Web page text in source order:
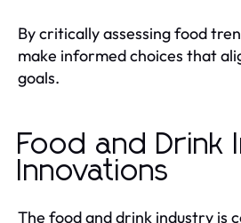
By critically assessing food
make informed choices that
goals.
Food and Drink
Innovations
The food and drink industry is